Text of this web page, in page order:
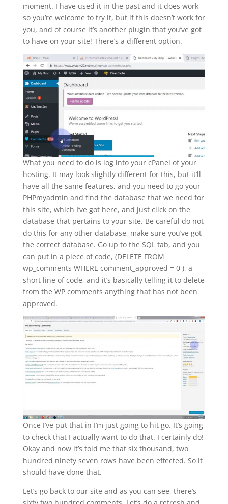
moment. I have used it in the past and it does work
so you’re welcome to try it, but if this doesn’t work for
you, and of course it’s another plugin that you’ve got
to have on your site! There’s a different option.
What you need to do is log into your cPanel of your
hosting. It may look slightly different for this, but it’ll
have all the same features, and you need to go your
PHPmyadmin and find the database that we need for
this site, which I’ve got here, and just click on the
database that pertains to your site. Be careful do not
do this for any other database, make sure you’ve got
the correct database. Go up to the SQL tab, and you
can put in a piece of code, (DELETE FROM
wp_comments WHERE comment_approved = 0 ), a
short line of code, and it’s basically telling it to delete
from the WP comments anything that has not been
approved.
Once I’ve put that in I’m just going to hit go. It’s going
to check that I actually want to do that. I certainly do!
Okay and now it’s told me that six thousand, two
hundred ninety seven rows have been effected. So it
should have done that.
Let’s go back to our site and as you can see, there’s